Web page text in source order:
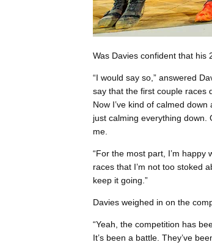
Was Davies confident that his
“I would say so,” answered
say that the first couple races
Now I’ve kind of calmed
just calming everything
me.
“For the most part, I’m happy
races that I’m not too stoked
keep it going.”
Davies weighed in on the
“Yeah, the competition has
It’s been a battle. They’ve